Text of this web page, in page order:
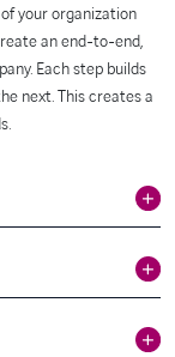
your organization
an end-to-end,
Each step builds
next. This creates a